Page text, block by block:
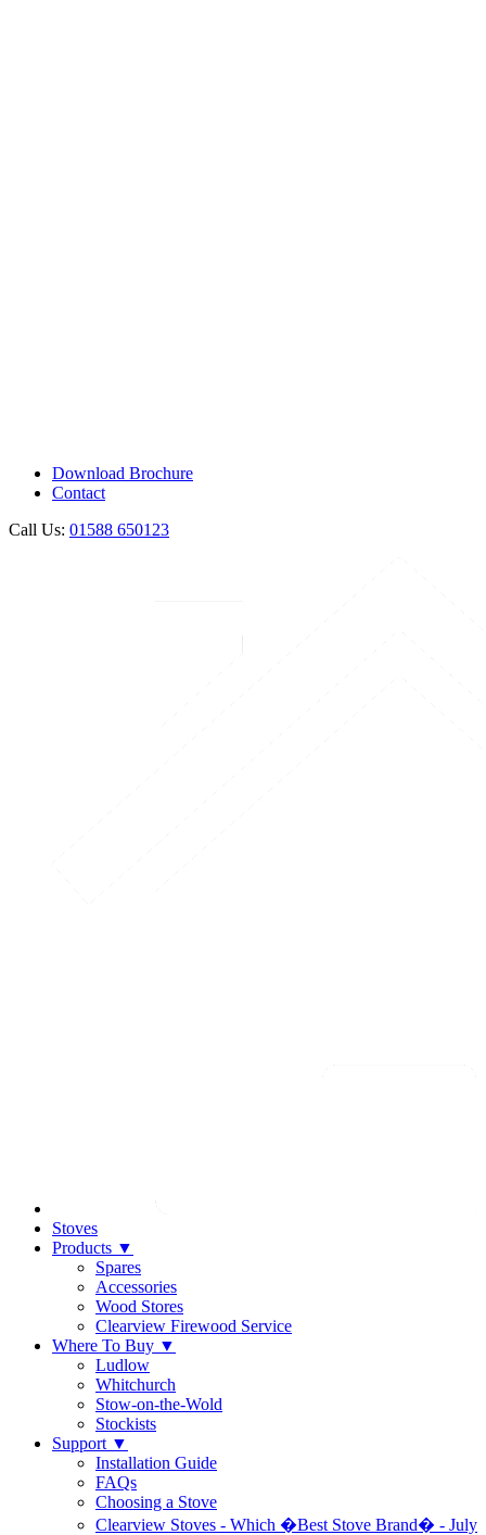
Download Brochure
Contact
Call Us: 01588 650123
Stoves
Products ▼
Spares
Accessories
Wood Stores
Clearview Firewood Service
Where To Buy ▼
Ludlow
Whitchurch
Stow-on-the-Wold
Stockists
Support ▼
Installation Guide
FAQs
Choosing a Stove
Clearview Stoves - Which �Best Stove Brand� - July